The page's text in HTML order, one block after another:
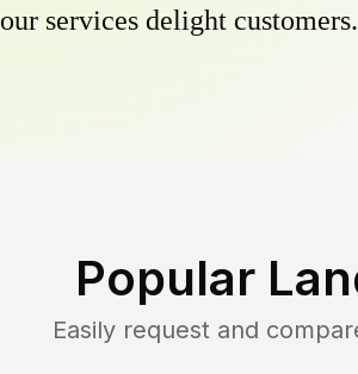
our services delight
Popular
Easily request and